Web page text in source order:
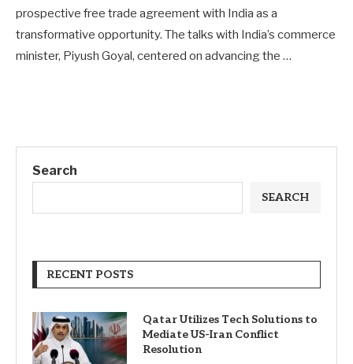
prospective free trade agreement with India as a
transformative opportunity. The talks with India’s commerce
minister, Piyush Goyal, centered on advancing the …
Search
SEARCH
RECENT POSTS
Qatar Utilizes Tech Solutions to
Mediate US-Iran Conflict
Resolution